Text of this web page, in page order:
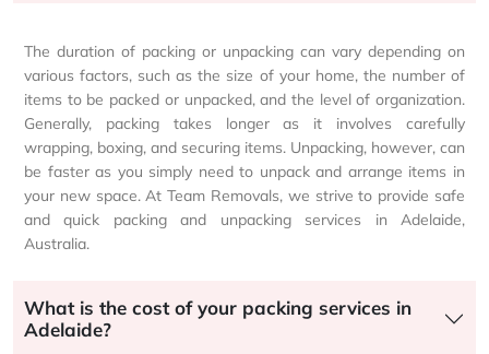
The duration of packing or unpacking can vary depending on
various factors, such as the size of your home, the number of
items to be packed or unpacked, and the level of organization.
Generally, packing takes longer as it involves carefully
wrapping, boxing, and securing items. Unpacking, however, can
be faster as you simply need to unpack and arrange items in
your new space. At Team Removals, we strive to provide safe
and quick packing and unpacking services in Adelaide,
Australia.
What is the cost of your packing services in
Adelaide?